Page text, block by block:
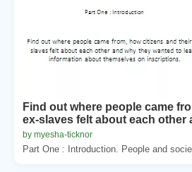
Find out where people came
ex-slaves felt about each other
by myesha-ticknor
Part One : Introduction. People and